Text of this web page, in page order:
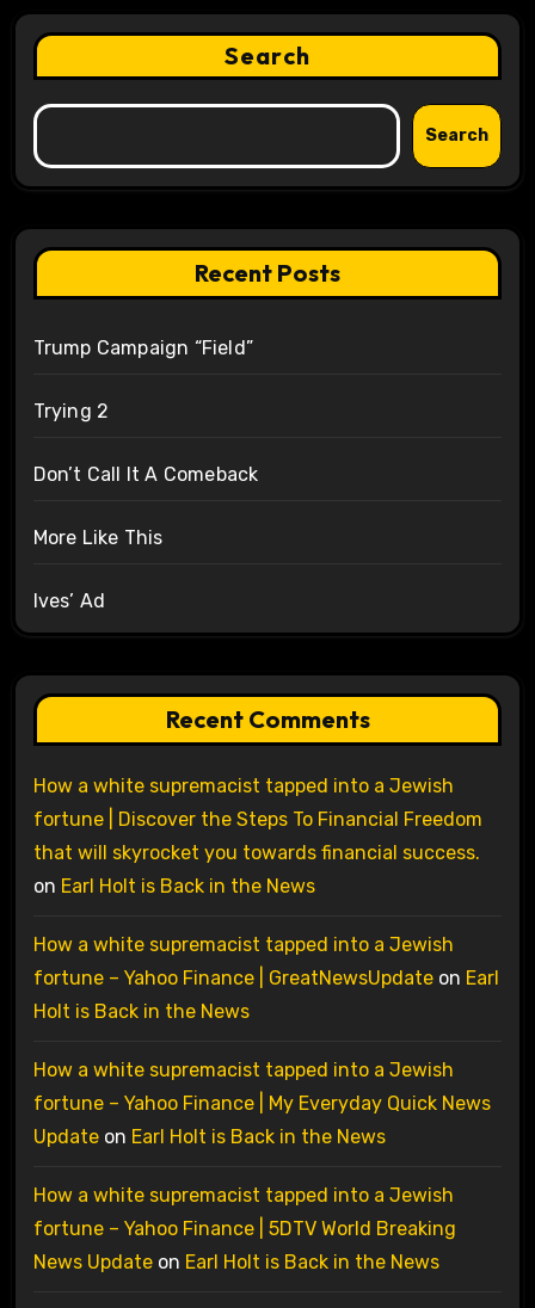
Search
Search
Recent Posts
Trump Campaign “Field”
Trying 2
Don’t Call It A Comeback
More Like This
Ives’ Ad
Recent Comments
How a white supremacist tapped into a Jewish
fortune | Discover the Steps To Financial Freedom
that will skyrocket you towards financial success.
on Earl Holt is Back in the News
How a white supremacist tapped into a Jewish
fortune – Yahoo Finance | GreatNewsUpdateon Earl
Holt is Back in the News
How a white supremacist tapped into a Jewish
fortune – Yahoo Finance | My Everyday Quick News
Updateon Earl Holt is Back in the News
How a white supremacist tapped into a Jewish
fortune – Yahoo Finance | 5DTV World Breaking
News Updateon Earl Holt is Back in the News